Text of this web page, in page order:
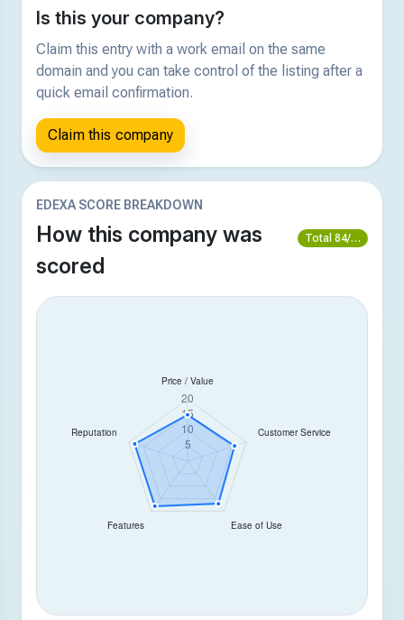
Is this your company?
Claim this entry with a work email on the same
domain and you can take control of the listing after a
quick email confirmation.
Claim this company
EDEXA SCORE BREAKDOWN
How this company was
scored
Total 84/100